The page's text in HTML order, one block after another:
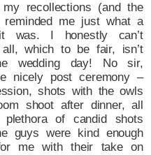
recollections (and the
me just what a
was. I honestly can’t
which to be fair, isn’t
wedding day! No sir,
nicely post ceremony –
shots with the owls
shoot after dinner, all
of candid shots
guys were kind enough
me with their take on